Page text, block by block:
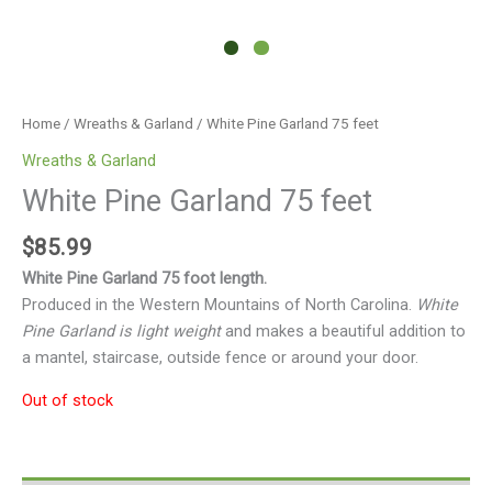
Home / Wreaths & Garland / White Pine Garland 75 feet
Wreaths & Garland
White Pine Garland 75 feet
$85.99
White Pine Garland 75 foot length.
Produced in the Western Mountains of North Carolina. White
Pine Garland is light weightand makes a beautiful addition to
a mantel, staircase, outside fence or around your door.
Out of stock